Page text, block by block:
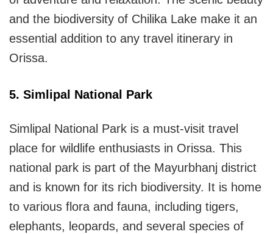
and the biodiversity of Chilika Lake make it an
essential addition to any travel itinerary in
Orissa.
5. Simlipal National Park
Simlipal National Park is a must-visit travel
place for wildlife enthusiasts in Orissa. This
national park is part of the Mayurbhanj district
and is known for its rich biodiversity. It is home
to various flora and fauna, including tigers,
elephants, leopards, and several species of